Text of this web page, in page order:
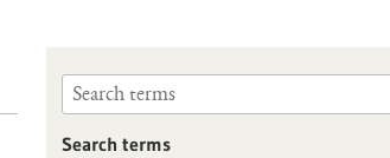
Search terms